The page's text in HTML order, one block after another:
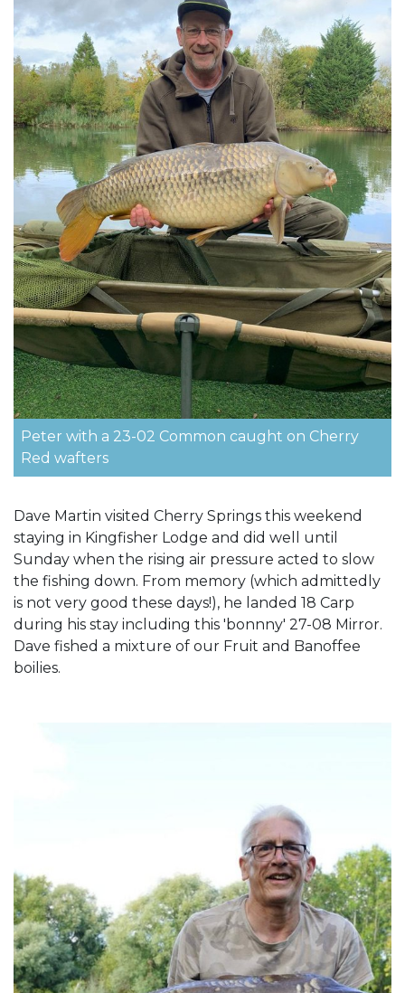
Peter with a 23-02 Common caught on Cherry
Red wafters
Dave Martin visited Cherry Springs this weekend
staying in Kingfisher Lodge and did well until
Sunday when the rising air pressure acted to slow
the fishing down. From memory (which admittedly
is not very good these days!), he landed 18 Carp
during his stay including this 'bonnny' 27-08 Mirror.
Dave fished a mixture of our Fruit and Banoffee
boilies.